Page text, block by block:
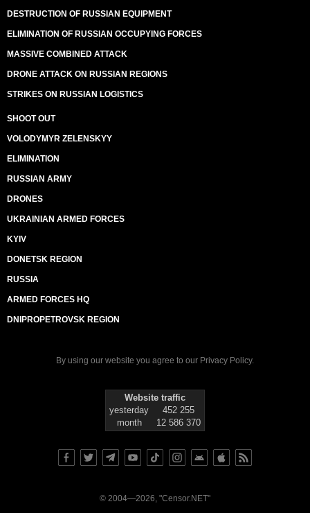
DESTRUCTION OF RUSSIAN EQUIPMENT
ELIMINATION OF RUSSIAN OCCUPYING FORCES
MASSIVE COMBINED ATTACK
DRONE ATTACK ON RUSSIAN REGIONS
STRIKES ON RUSSIAN LOGISTICS
SHOOT OUT
VOLODYMYR ZELENSKYY
ELIMINATION
RUSSIAN ARMY
DRONES
UKRAINIAN ARMED FORCES
KYIV
DONETSK REGION
RUSSIA
ARMED FORCES HQ
DNIPROPETROVSK REGION
By using our website you agree to our Privacy Policy.
Website traffic
yesterday
452 255
month
12 586 370
© 2004—2026, "Censor.NET"